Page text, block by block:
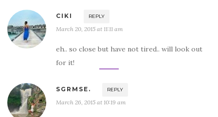
CIKI REPLY
March 20, 2015 at 11:11 am
eh.. so close but have not tired.. will look out
for it!
SGRMSE. REPLY
March 26, 2015 at 10:19 am